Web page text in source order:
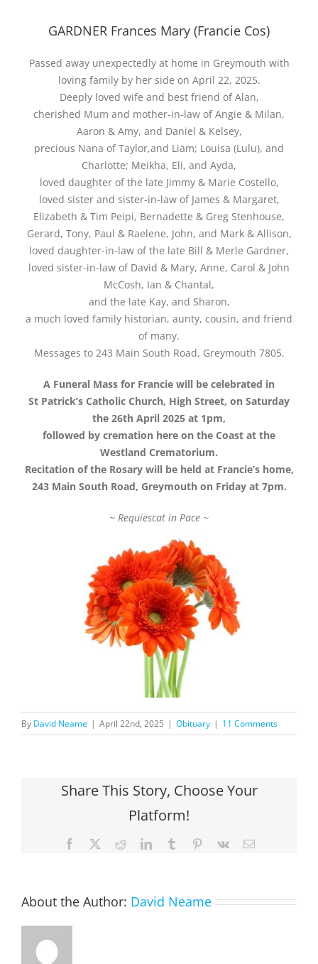
GARDNER Frances Mary (Francie Cos)
Passed away unexpectedly at home in Greymouth with
loving family by her side on April 22, 2025.
Deeply loved wife and best friend of Alan,
cherished Mum and mother-in-law of Angie & Milan,
Aaron & Amy, and Daniel & Kelsey,
precious Nana of Taylor,and Liam; Louisa (Lulu), and
Charlotte; Meikha, Eli, and Ayda,
loved daughter of the late Jimmy & Marie Costello,
loved sister and sister-in-law of James & Margaret,
Elizabeth & Tim Peipi, Bernadette & Greg Stenhouse,
Gerard, Tony, Paul & Raelene, John, and Mark & Allison,
loved daughter-in-law of the late Bill & Merle Gardner,
loved sister-in-law of David & Mary, Anne, Carol & John
McCosh, Ian & Chantal,
and the late Kay, and Sharon,
a much loved family historian, aunty, cousin, and friend
of many.
Messages to 243 Main South Road, Greymouth 7805.
A Funeral Mass for Francie will be celebrated in
St Patrick’s Catholic Church, High Street, on Saturday
the 26th April 2025 at 1pm,
followed by cremation here on the Coast at the
Westland Crematorium.
Recitation of the Rosary will be held at Francie’s home,
243 Main South Road, Greymouth on Friday at 7pm.
~ Requiescat in Pace ~
By David Neame | April 22nd, 2025 | Obituary | 11 Comments
Share This Story, Choose Your
Platform!
Facebook RedditLinkedInTumblr Pinterest
Vk Email
About the Author: David Neame